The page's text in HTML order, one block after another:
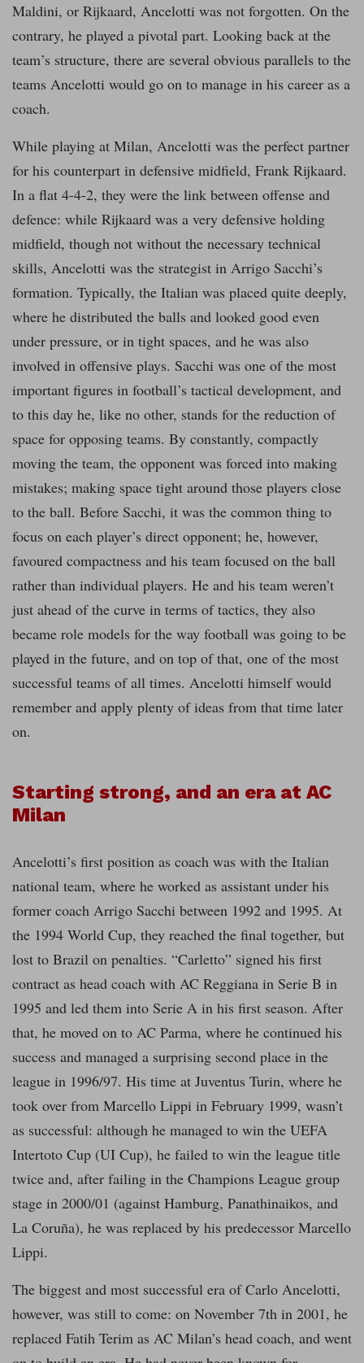
Maldini, or Rijkaard, Ancelotti was not forgotten. On the
contrary, he played a pivotal part. Looking back at the
team’s structure, there are several obvious parallels to the
teams Ancelotti would go on to manage in his career as a
coach.
While playing at Milan, Ancelotti was the perfect partner
for his counterpart in defensive midfield, Frank Rijkaard.
In a flat 4-4-2, they were the link between offense and
defence: while Rijkaard was a very defensive holding
midfield, though not without the necessary technical
skills, Ancelotti was the strategist in Arrigo Sacchi’s
formation. Typically, the Italian was placed quite deeply,
where he distributed the balls and looked good even
under pressure, or in tight spaces, and he was also
involved in offensive plays. Sacchi was one of the most
important figures in football’s tactical development, and
to this day he, like no other, stands for the reduction of
space for opposing teams. By constantly, compactly
moving the team, the opponent was forced into making
mistakes; making space tight around those players close
to the ball. Before Sacchi, it was the common thing to
focus on each player’s direct opponent; he, however,
favoured compactness and his team focused on the ball
rather than individual players. He and his team weren’t
just ahead of the curve in terms of tactics, they also
became role models for the way football was going to be
played in the future, and on top of that, one of the most
successful teams of all times. Ancelotti himself would
remember and apply plenty of ideas from that time later
on.
Starting strong, and an era at AC
Milan
Ancelotti’s first position as coach was with the Italian
national team, where he worked as assistant under his
former coach Arrigo Sacchi between 1992 and 1995. At
the 1994 World Cup, they reached the final together, but
lost to Brazil on penalties. “Carletto” signed his first
contract as head coach with AC Reggiana in Serie B in
1995 and led them into Serie A in his first season. After
that, he moved on to AC Parma, where he continued his
success and managed a surprising second place in the
league in 1996/97. His time at Juventus Turin, where he
took over from Marcello Lippi in February 1999, wasn’t
as successful: although he managed to win the UEFA
Intertoto Cup (UI Cup), he failed to win the league title
twice and, after failing in the Champions League group
stage in 2000/01 (against Hamburg, Panathinaikos, and
La Coruña), he was replaced by his predecessor Marcello
Lippi.
The biggest and most successful era of Carlo Ancelotti,
however, was still to come: on November 7th in 2001, he
replaced Fatih Terim as AC Milan’s head coach, and went